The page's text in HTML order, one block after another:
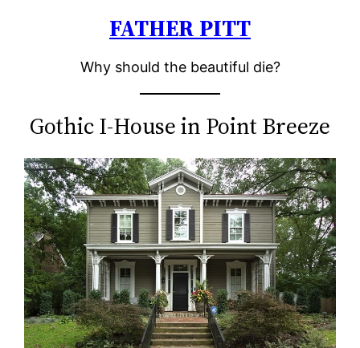
FATHER PITT
Why should the beautiful die?
Gothic I-House in Point Breeze